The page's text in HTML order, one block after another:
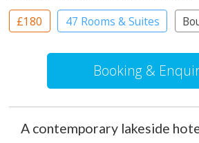
£180 47 Rooms & Suites
Country House Hotel
Booking &
A contemporary lakeside